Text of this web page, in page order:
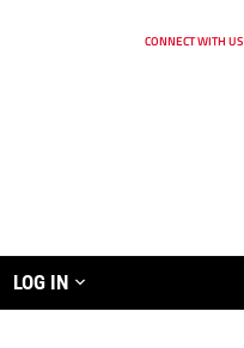
CONNECT WITH US
LOG IN